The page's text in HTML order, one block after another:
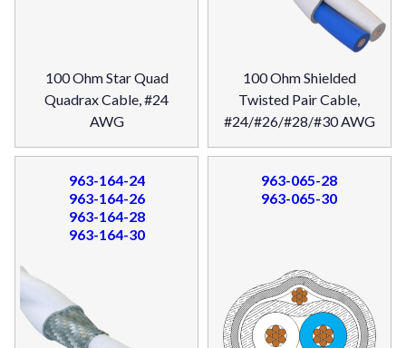
100 Ohm Star Quad
Quadrax Cable, #24
AWG
100 Ohm Shielded
Twisted Pair Cable,
#24/#26/#28/#30 AWG
963-164-24
963-164-26
963-164-28
963-164-30
963-065-28
963-065-30